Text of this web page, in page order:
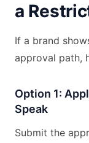
a
If a brand
approval path,
Option 1:
Speak
Submit the